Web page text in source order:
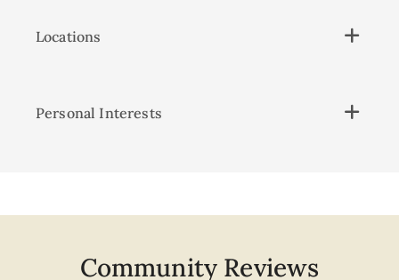
Locations
Personal Interests
Community Reviews